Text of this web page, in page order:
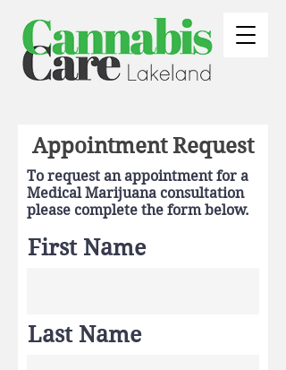
Appointment Request
To request an appointment for a
Medical Marijuana consultation
please complete the form below.
First Name
Last Name